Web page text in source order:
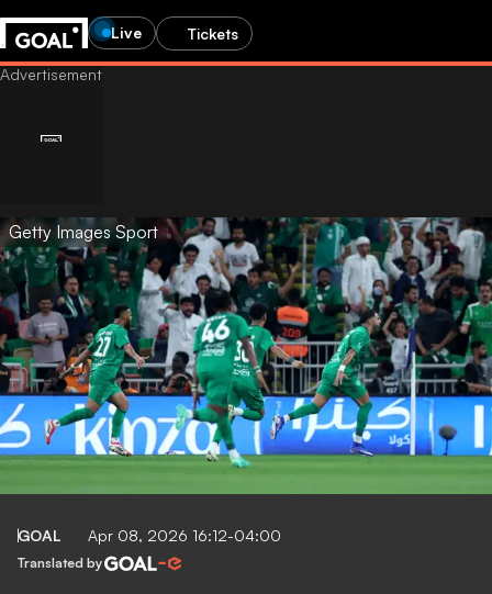
Live Tickets
Getty Images Sport
GOAL Apr 08, 2026 16:12-04:00
Translated by